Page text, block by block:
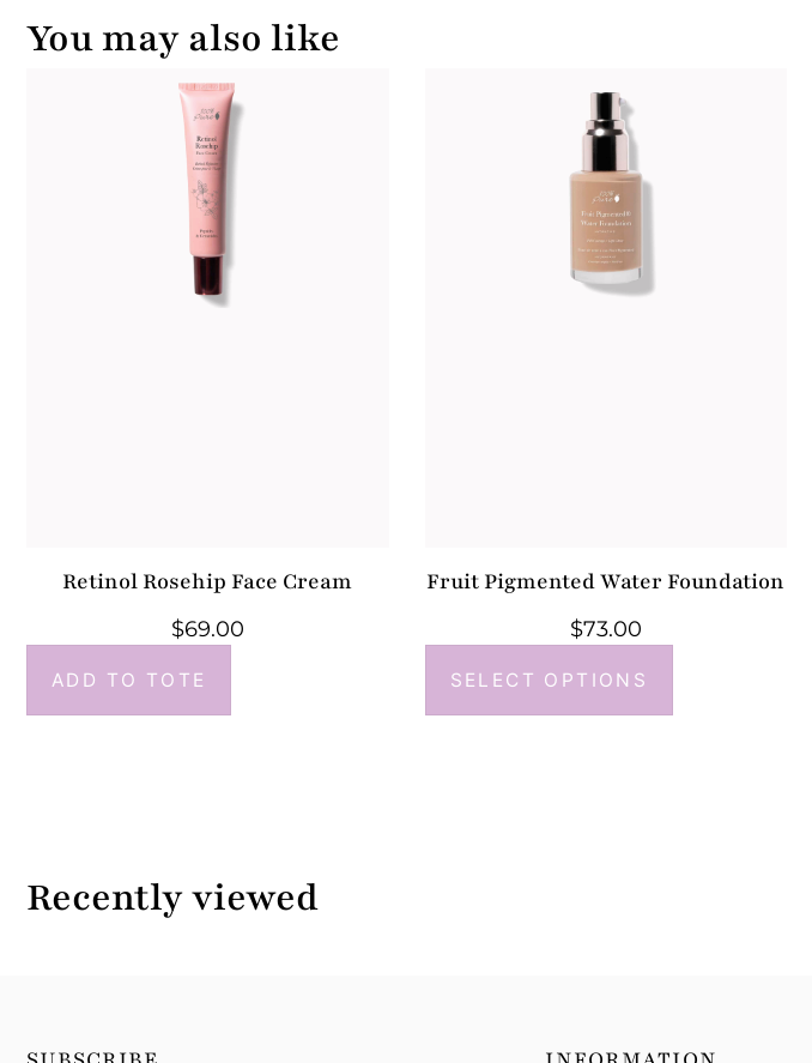
You may also like
Retinol Rosehip Face Cream
$69.00
ADD TO TOTE
Fruit Pigmented Water Foundation
$73.00
SELECT OPTIONS
Recently viewed